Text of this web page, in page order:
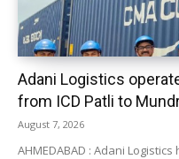
Adani Logistics
from ICD Patli to
August 7, 2026
AHMEDABAD : Adani